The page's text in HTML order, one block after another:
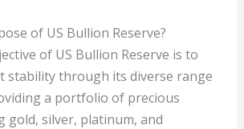
of US Bullion Reserve?
of US Bullion Reserve is to
stability through its diverse range
a portfolio of precious
gold, silver, platinum, and